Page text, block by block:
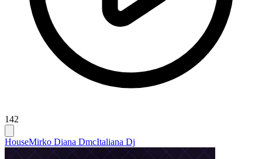
142
HouseMirko Diana DmcItaliana Dj